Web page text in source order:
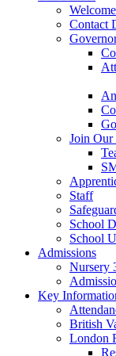
Welcome
Contact
Join Our
Staff
School
School
Admissions
Nursery
Key
British
London